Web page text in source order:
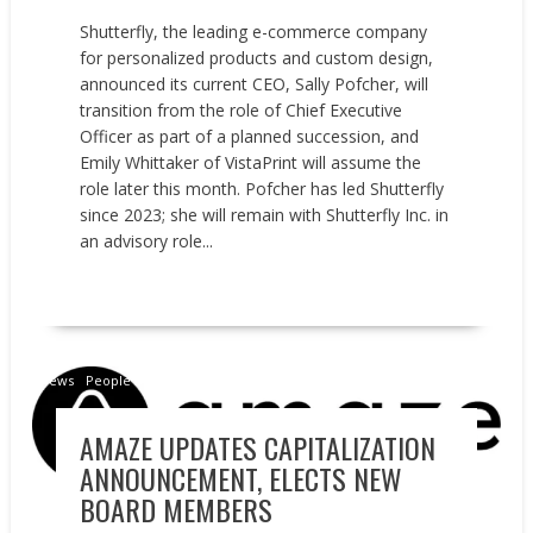
Shutterfly, the leading e-commerce company
for personalized products and custom design,
announced its current CEO, Sally Pofcher, will
transition from the role of Chief Executive
Officer as part of a planned succession, and
Emily Whittaker of VistaPrint will assume the
role later this month. Pofcher has led Shutterfly
since 2023; she will remain with Shutterfly Inc. in
an advisory role...
News People on the Move
AMAZE UPDATES CAPITALIZATION
ANNOUNCEMENT, ELECTS NEW
BOARD MEMBERS